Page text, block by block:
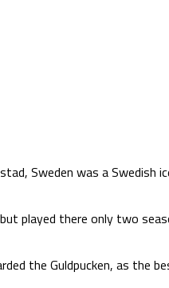
Sweden was a Swedish
played there only two
the Guldpucken, as the